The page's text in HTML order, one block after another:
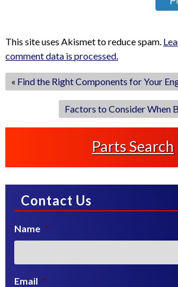
This site uses Akismet to reduce spam.
comment data is processed.
« Find the Right Components for Your
Factors to Consider When
Parts Search
Contact Us
Name *
Email *